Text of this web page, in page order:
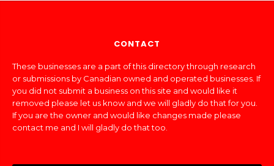
CONTACT
These businesses are a part of this directory through research
or submissions by Canadian owned and operated businesses. If
you did not submit a business on this site and would like it
removed please let us know and we will gladly do that for you.
If you are the owner and would like changes made please
contact me and I will gladly do that too.